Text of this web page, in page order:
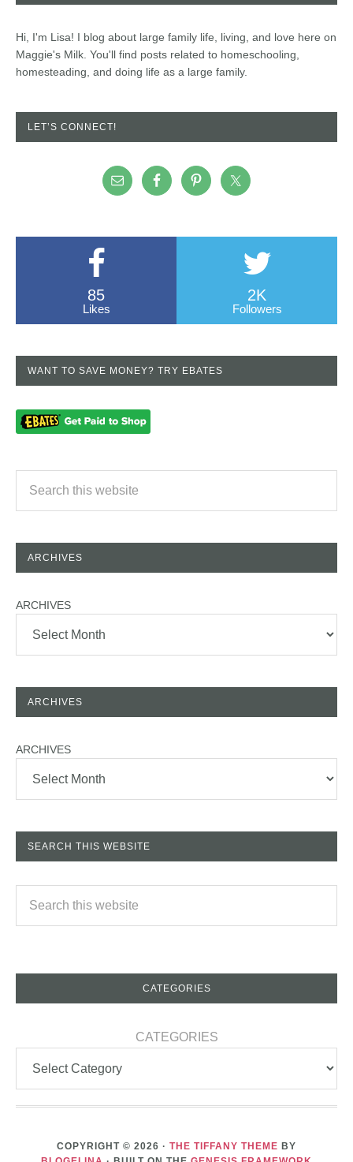
Hi, I'm Lisa! I blog about large family life, living, and love here on
Maggie's Milk. You'll find posts related to homeschooling,
homesteading, and doing life as a large family.
LET’S CONNECT!
85
Likes
2K
Followers
WANT TO SAVE MONEY? TRY EBATES
ARCHIVES
ARCHIVES
ARCHIVES
ARCHIVES
SEARCH THIS WEBSITE
CATEGORIES
CATEGORIES
COPYRIGHT © 2026 · THE TIFFANY THEME BY